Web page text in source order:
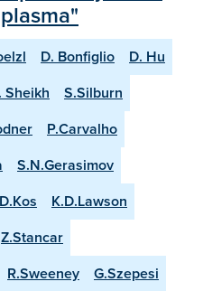
D. Bonfiglio
D. Hu
Sheikh
S.Silburn
P.Carvalho
S.N.Gerasimov
D.Kos
K.D.Lawson
Z.Stancar
R.Sweeney
G.Szepesi